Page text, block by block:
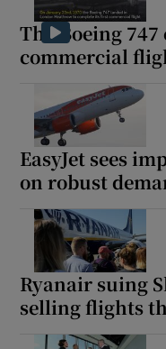
The Boeing
commercial
EasyJet sees
on robust
Ryanair suing
selling flights